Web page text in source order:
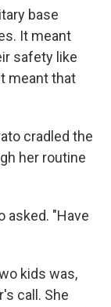
base
It meant
safety like
meant that
cradled the
her routine
asked. "Have
kids was,
call. She